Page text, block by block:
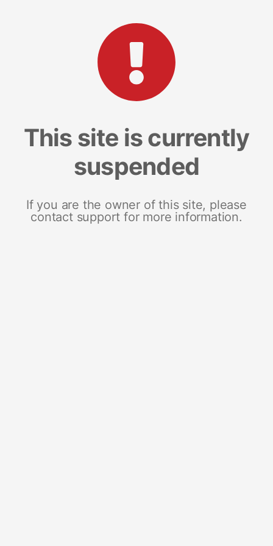
This site is currently
suspended
If you are the owner of this site, please
contact support for more information.